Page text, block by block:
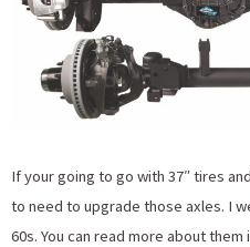
If your going to go with 37″ tires
to need to upgrade those axles. I
60s. You can read more about them